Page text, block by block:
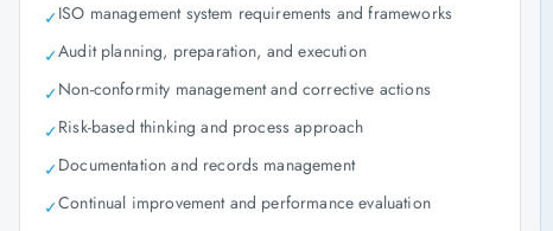
✓ISO management system requirements and frameworks
✓Audit planning, preparation, and execution
✓Non-conformity management and corrective actions
✓Risk-based thinking and process approach
✓Documentation and records management
✓Continual improvement and performance evaluation